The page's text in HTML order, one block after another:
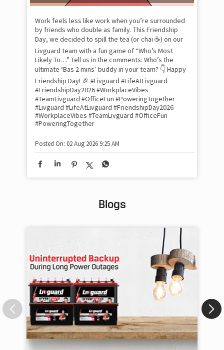
Work feels less like work when you’re surrounded
by friends who double as family. This Friendship
Day, we decided to spill the tea (or chai ☕) on our
Livguard team with a fun game of “Who’s Most
Likely To…” Tell us in the comments: Who’s the
ultimate ‘Bas 2 mins’ buddy in your team? 👇 Happy
Friendship Day! 🎉 #Livguard #LifeAtLivguard
#FriendshipDay2026 #WorkplaceVibes
#TeamLivguard #OfficeFun #PoweringTogether
#Livguard #LifeAtLivguard #FriendshipDay2026
#WorkplaceVibes #TeamLivguard #OfficeFun
#PoweringTogether
Posted On: 02 Aug 2026 9:25 AM
Blogs